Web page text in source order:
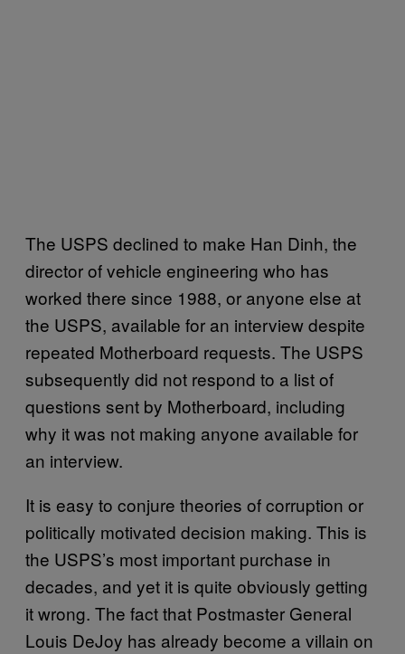
The USPS declined to make Han Dinh, the
director of vehicle engineering who has
worked there since 1988, or anyone else at
the USPS, available for an interview despite
repeated Motherboard requests. The USPS
subsequently did not respond to a list of
questions sent by Motherboard, including
why it was not making anyone available for
an interview.
It is easy to conjure theories of corruption or
politically motivated decision making. This is
the USPS’s most important purchase in
decades, and yet it is quite obviously getting
it wrong. The fact that Postmaster General
Louis DeJoy has already become a villain on